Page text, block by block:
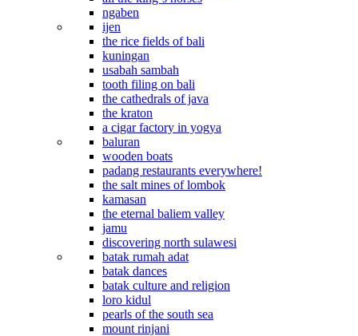
ngaben
ijen
the rice fields of bali
kuningan
usabah sambah
tooth filing on bali
the cathedrals of java
the kraton
a cigar factory in yogya
baluran
wooden boats
padang restaurants everywhere!
the salt mines of lombok
kamasan
the eternal baliem valley
jamu
discovering north sulawesi
batak rumah adat
batak dances
batak culture and religion
loro kidul
pearls of the south sea
mount rinjani